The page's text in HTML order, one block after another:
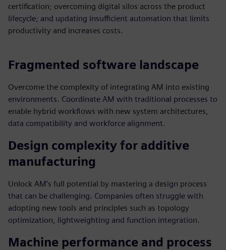
certification; overcoming digital silos across the product
lifecycle; and updating insufficient automation that limits
productivity and increases costs.
Fragmented software landscape
Overcome the complexity of integrating AM into existing
environments. Coordinate AM with traditional processes to
enable hybrid workflows with new system architectures,
data compatibility and workforce alignment.
Design complexity for additive
manufacturing
Unlock AM’s full potential by mastering a design process
that can be challenging. Companies often struggle with
adopting new tools and principles such as topology
optimization, lightweighting and function integration.
Machine performance and process